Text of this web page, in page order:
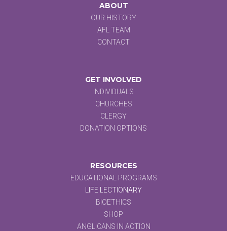
ABOUT
OUR HISTORY
AFL TEAM
CONTACT
GET INVOLVED
INDIVIDUALS
CHURCHES
CLERGY
DONATION OPTIONS
RESOURCES
EDUCATIONAL PROGRAMS
LIFE LECTIONARY
BIOETHICS
SHOP
ANGLICANS IN ACTION